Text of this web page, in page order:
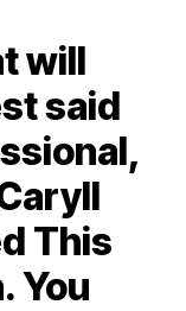
will
said
This
You